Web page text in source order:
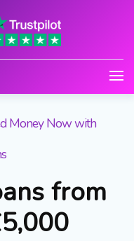
Money Now with
from